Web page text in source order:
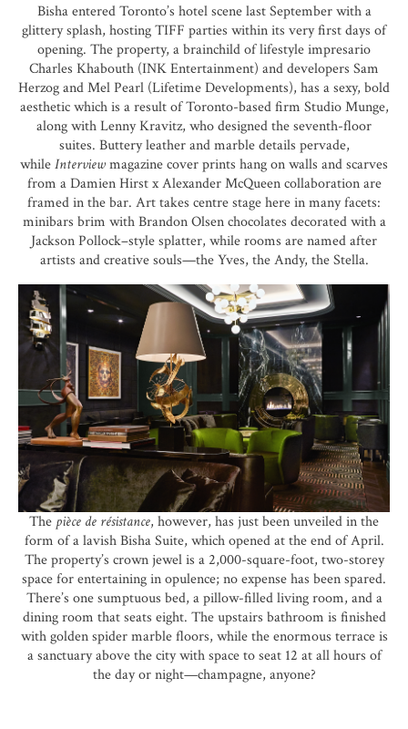
Bisha entered Toronto’s hotel scene last September with a
glittery splash, hostingTIFF parties within its very first days of
opening. The property, a brainchild of lifestyle impresario
Charles Khabouth (INK Entertainment) and developers Sam
Herzog and Mel Pearl (Lifetime Developments), has a sexy, bold
aesthetic which is a result of Toronto-based firm Studio Munge,
along with Lenny Kravitz, who designed the seventh-floor
suites. Buttery leather and marble details pervade,
whileInterviewmagazine cover prints hang on walls and scarves
from a Damien Hirst x Alexander McQueen collaboration are
framed in the bar. Art takes centre stage here in many facets:
minibars brim withBrandon Olsen chocolates decorated with a
Jackson Pollock–style splatter, while rooms are named after
artists and creative souls—the Yves, the Andy, the Stella.
The pièce de résistance, however, has just been unveiled in the
form of a lavish Bisha Suite, which opened at the end of April.
The property’s crown jewel is a 2,000-square-foot, two-storey
space for entertaining in opulence; no expense has been spared.
There’s one sumptuous bed, a pillow-filled living room, and a
dining room that seats eight. The upstairs bathroom is finished
with golden spider marble floors, while the enormous terrace is
a sanctuary above the city with space to seat 12 at all hours of
the day or night—champagne, anyone?